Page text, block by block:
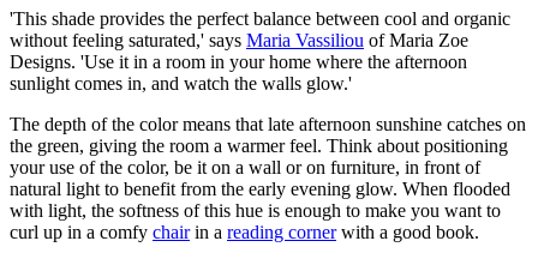
'This shade provides the perfect balance between cool and organic
without feeling saturated,' says Maria Vassiliou of Maria Zoe
Designs. 'Use it in a room in your home where the afternoon
sunlight comes in, and watch the walls glow.'
The depth of the color means that late afternoon sunshine catches on
the green, giving the room a warmer feel. Think about positioning
your use of the color, be it on a wall or on furniture, in front of
natural light to benefit from the early evening glow. When flooded
with light, the softness of this hue is enough to make you want to
curl up in a comfy chairin a reading cornerwith a good book.